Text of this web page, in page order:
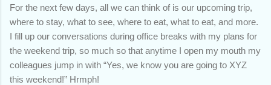
For the next few days, all we can think of is our upcoming trip,
where to stay, what to see, where to eat, what to eat, and more.
I fill up our conversations during office breaks with my plans for
the weekend trip, so much so that anytime I open my mouth my
colleagues jump in with “Yes, we know you are going to XYZ
this weekend!” Hrmph!